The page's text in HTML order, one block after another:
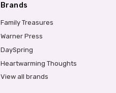
Brands
Family Treasures
Warner Press
DaySpring
Heartwarming Thoughts
View all brands